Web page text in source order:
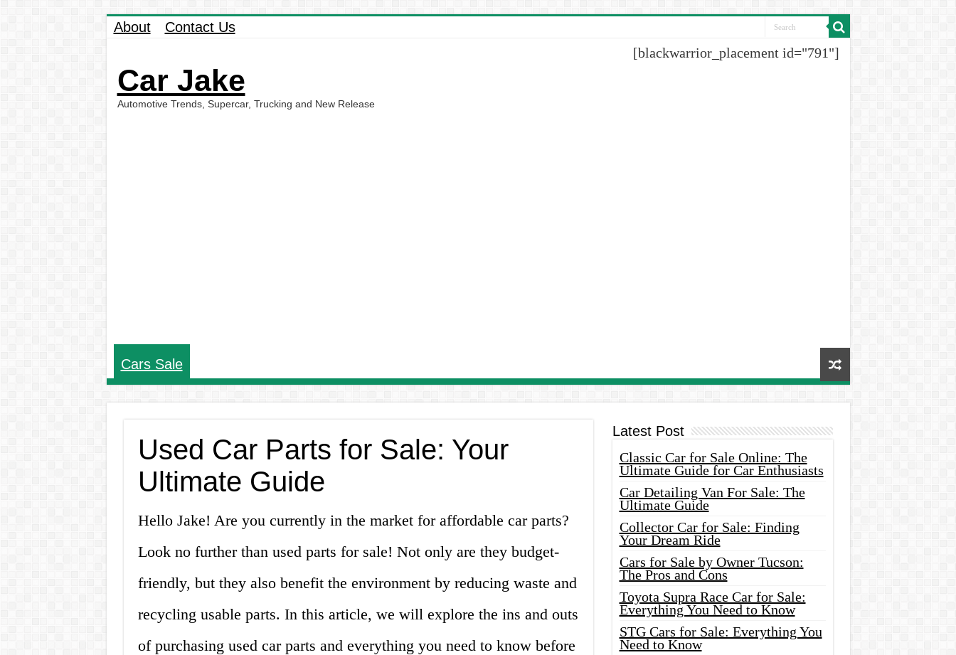
About Contact Us
Car Jake
Automotive Trends, Supercar, Trucking and New Release
[blackwarrior_placement id="791"]
Cars Sale
Used Car Parts for Sale: Your
Ultimate Guide
Hello Jake! Are you currently in the market for affordable car parts?
Look no further than used parts for sale! Not only are they budget-
friendly, but they also benefit the environment by reducing waste and
recycling usable parts. In this article, we will explore the ins and outs
of purchasing used car parts and everything you need to know before
Latest Post
Classic Car for Sale Online: The
Ultimate Guide for Car Enthusiasts
Car Detailing Van For Sale: The
Ultimate Guide
Collector Car for Sale: Finding
Your Dream Ride
Cars for Sale by Owner Tucson:
The Pros and Cons
Toyota Supra Race Car for Sale:
Everything You Need to Know
STG Cars for Sale: Everything You
Need to Know